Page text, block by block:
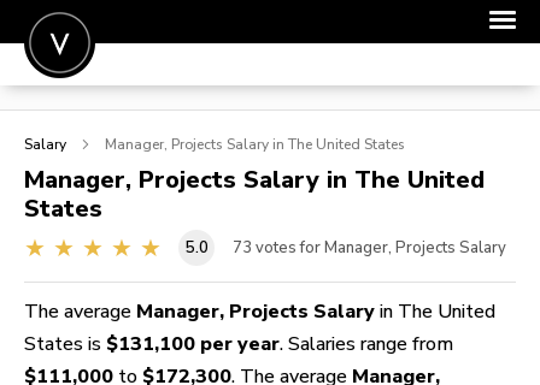
POST A JOB
SIGN IN
FOR CANDIDATES
FOR EMPLOYERS
Salary Manager, Projects Salary in The United States
Manager, Projects Salary in The United
States
5.0 73 votes for Manager, Projects Salary
The average Manager, Projects Salary in The United
States is $131,100 per year. Salaries range from
$111,000 to $172,300. The average Manager,